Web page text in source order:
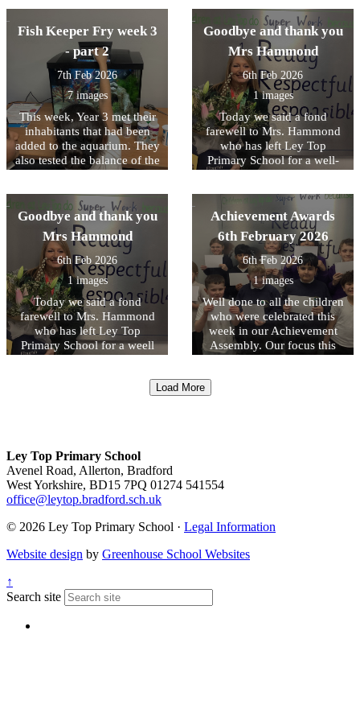
proud of them. It was a great
day full of learning,
curiosity and fun.
found - Tom and Jerry,
Josiah and William were
then safely rehomed with the
trees.
experience before they
move on to secondary
school.
The Gruffalo. The children
thoroughly enjoyed the
experience and greatly
benefited from working so
closely with Mr. Morrison.
We look forward to working
with him again next half
term.
Fish Keeper Fry week 3
- part 2
7th Feb 2026
7 images
This week, Year 3 met their
inhabitants that had been
added to the aquarium. They
also tested the balance of the
learned some of the basics
of photosynthesis when
adding plants to the
aquarium.
Goodbye and thank you
Mrs Hammond
6th Feb 2026
1 images
Today we said a fond
farewell to Mrs. Hammond
who has left Ley Top
Primary School for a well-
time at Ley Top teaching in
Early Years and held
different roles including
Acting Headteacher for a
time. We wish her every
happiness.
Goodbye and thank you
Mrs Hammond
6th Feb 2026
1 images
Today we said a fond
farewell to Mrs. Hammond
who has left Ley Top
Primary School for a weell
happiness.
Achievement Awards
6th February 2026
6th Feb 2026
1 images
Well done to all the children
who were celebrated this
week in our Achievement
Assembly. Our focus this
Load More
Ley Top Primary School
Avenel Road, Allerton, Bradford
West Yorkshire, BD15 7PQ 01274 541554
office@leytop.bradford.sch.uk
© 2026 Ley Top Primary School · Legal Information
Website design by Greenhouse School Websites
↑
Search site